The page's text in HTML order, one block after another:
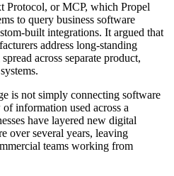
Protocol, or MCP, which Propel
to query business software
built integrations. It argued that
address long-standing
across separate product,
is not simply connecting software
information used across a
have layered new digital
over several years, leaving
teams working from